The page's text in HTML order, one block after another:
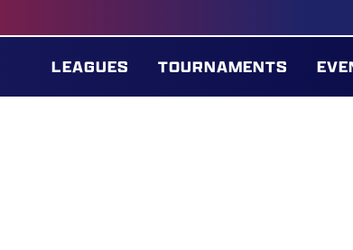
LEAGUES TOURNAMENTS